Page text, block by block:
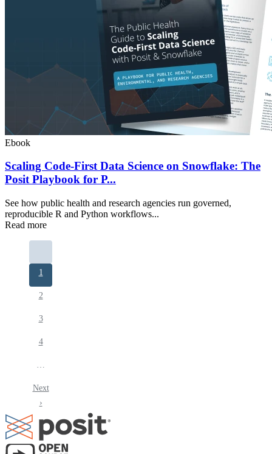
Ebook
Scaling Code-First Data Science on Snowflake: The
Posit Playbook for P...
See how public health and research agencies run governed,
reproducible R and Python workflows...
Read more
Current
page
1
Page
2
Page
3
Page
4
Next
page
Next
›